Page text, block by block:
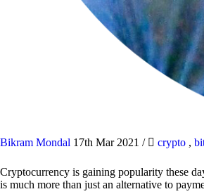
Bikram Mondal 17th Mar 2021 / crypto ,
Cryptocurrency is gaining popularity these
is much more than just an alternative to